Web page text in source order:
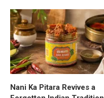
Nani Ka Pitara Revives a